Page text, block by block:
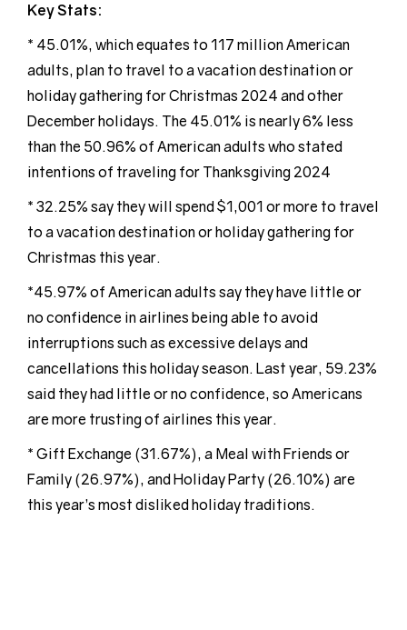
Key Stats:
* 45.01%, which equates to 117 million American
adults, plan to travel to a vacation destination or
holiday gathering for Christmas 2024 and other
December holidays. The 45.01% is nearly 6% less
than the 50.96% of American adults who stated
intentions of traveling for Thanksgiving 2024
* 32.25% say they will spend $1,001 or more to travel
to a vacation destination or holiday gathering for
Christmas this year.
*45.97% of American adults say they have little or
no confidence in airlines being able to avoid
interruptions such as excessive delays and
cancellations this holiday season. Last year, 59.23%
said they had little or no confidence, so Americans
are more trusting of airlines this year.
* Gift Exchange (31.67%), a Meal with Friends or
Family (26.97%), and Holiday Party (26.10%) are
this year’s most disliked holiday traditions.